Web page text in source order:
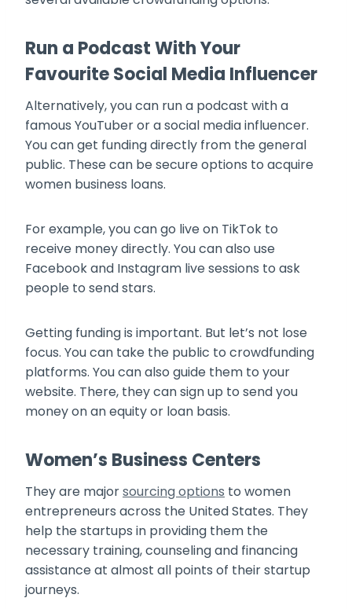
Run a Podcast With Your
Favourite Social Media Influencer
Alternatively, you can run a podcast with a
famous YouTuber or a social media influencer.
You can get funding directly from the general
public. These can be secure options to acquire
women business loans.
For example, you can go live on TikTok to
receive money directly. You can also use
Facebook and Instagram live sessions to ask
people to send stars.
Getting funding is important. But let’s not lose
focus. You can take the public to crowdfunding
platforms. You can also guide them to your
website. There, they can sign up to send you
money on an equity or loan basis.
Women’s Business Centers
They are majorsourcing options to women
entrepreneurs across the United States. They
help the startups in providing them the
necessary training, counseling and financing
assistance at almost all points of their startup
journeys.